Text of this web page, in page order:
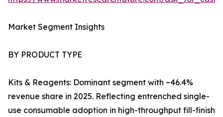
Market Segment Insights
BY PRODUCT TYPE
Kits & Reagents: Dominant segment with ~46.4%
revenue share in 2025. Reflecting entrenched single-
use consumable adoption in high-throughput fill-finish